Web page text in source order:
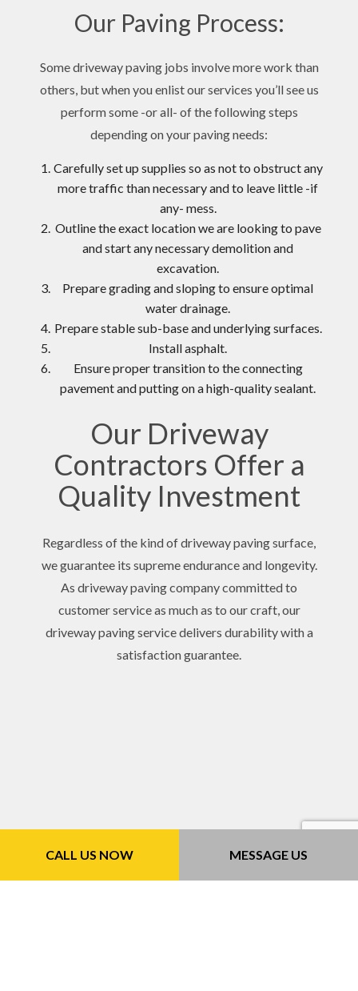
CALL US NOW MESSAGE US
Our Paving Process:
Some driveway paving jobs involve more work than
others, but when you enlist our services you’ll see us
perform some -or all- of the following steps
depending on your paving needs:
Carefully set up supplies so as not to obstruct any
more traffic than necessary and to leave little -if
any- mess.
Outline the exact location we are looking to pave
and start any necessary demolition and
excavation.
Prepare grading and sloping to ensure optimal
water drainage.
Prepare stable sub-base and underlying surfaces.
Install asphalt.
Ensure proper transition to the connecting
pavement and putting on a high-quality sealant.
Our Driveway
Contractors Offer a
Quality Investment
Regardless of the kind of driveway paving surface,
we guarantee its supreme endurance and longevity.
As driveway paving company committed to
customer service as much as to our craft, our
driveway paving service delivers durability with a
satisfaction guarantee.